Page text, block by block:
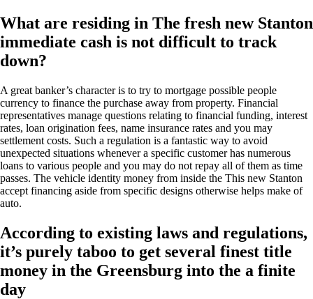
What are residing in The fresh new Stanton
immediate cash is not difficult to track
down?
A great banker’s character is to try to mortgage possible people
currency to finance the purchase away from property. Financial
representatives manage questions relating to financial funding, interest
rates, loan origination fees, name insurance rates and you may
settlement costs. Such a regulation is a fantastic way to avoid
unexpected situations whenever a specific customer has numerous
loans to various people and you may do not repay all of them as time
passes. The vehicle identity money from inside the This new Stanton
accept financing aside from specific designs otherwise helps make of
auto.
According to existing laws and regulations,
it’s purely taboo to get several finest title
money in the Greensburg into the a finite
day